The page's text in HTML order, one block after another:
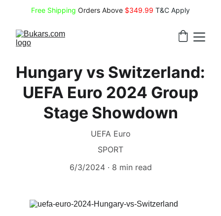
Free Shipping Orders Above $349.99 T&C Apply
Hungary vs Switzerland:
UEFA Euro 2024 Group
Stage Showdown
UEFA Euro
SPORT
6/3/2024
8 min read